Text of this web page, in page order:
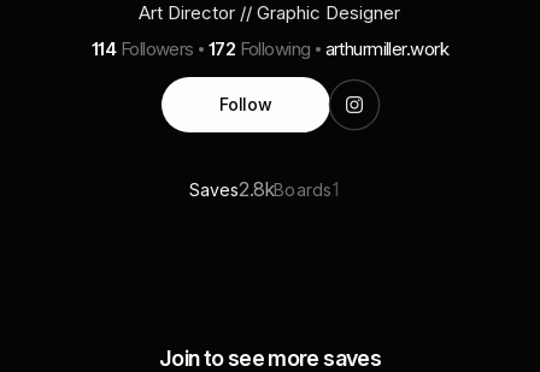
Art Director // Graphic Designer
114 Followers 172 Following arthurmiller.work
Follow
Saves2.8kBoards1
Join to see more saves